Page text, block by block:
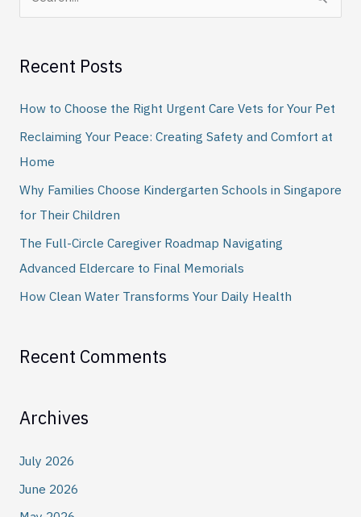
r
c
Recent Posts
How to Choose the Right Urgent Care Vets for Your Pet
Reclaiming Your Peace: Creating Safety and Comfort at
Home
Why Families Choose Kindergarten Schools in Singapore
for Their Children
The Full-Circle Caregiver Roadmap Navigating
Advanced Eldercare to Final Memorials
How Clean Water Transforms Your Daily Health
Recent Comments
Archives
July 2026
June 2026